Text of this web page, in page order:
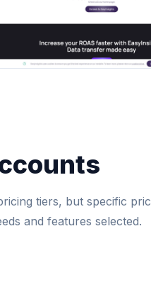
tiers, but specific
and features selected.